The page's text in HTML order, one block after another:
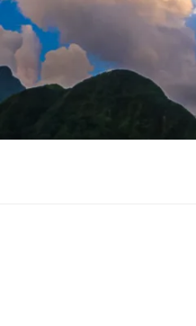
Skip
to
content